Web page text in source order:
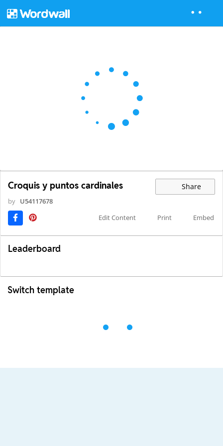
Croquis y puntos cardinales Share
by U54117678
Edit Content
Print Embed
Leaderboard
Switch template